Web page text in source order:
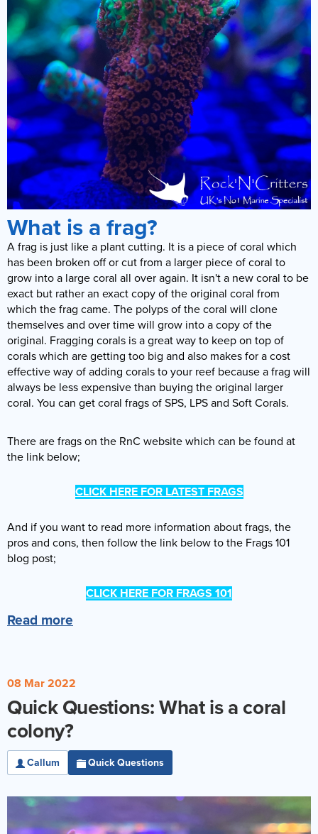
What is a frag?
A frag is just like a plant cutting. It is a piece of coral which
has been broken off or cut from a larger piece of coral to
grow into a large coral all over again. It isn't a new coral to be
exact but rather an exact copy of the original coral from
which the frag came. The polyps of the coral will clone
themselves and over time will grow into a copy of the
original. Fragging corals is a great way to keep on top of
corals which are getting too big and also makes for a cost
effective way of adding corals to your reef because a frag will
always be less expensive than buying the original larger
coral. You can get coral frags of SPS, LPS and Soft Corals.
There are frags on the RnC website which can be found at
the link below;
CLICK HERE FOR LATEST FRAGS
And if you want to read more information about frags, the
pros and cons, then follow the link below to the Frags 101
blog post;
CLICK HERE FOR FRAGS 101
Read more
08 Mar 2022
Quick Questions: What is a coral
colony?
Callum Quick Questions